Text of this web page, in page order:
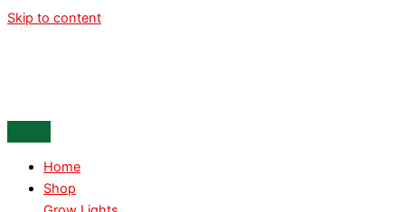
Skip to content
Home
Shop